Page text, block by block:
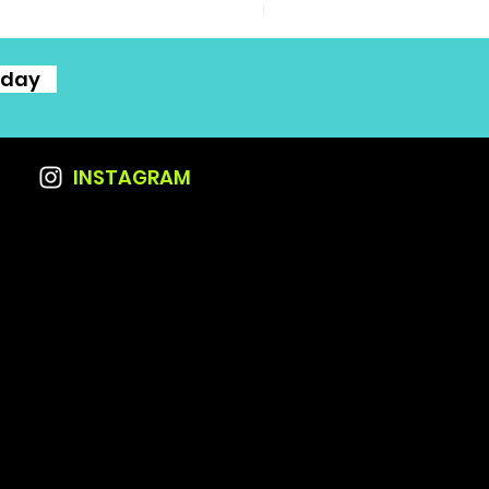
INSTAGRAM